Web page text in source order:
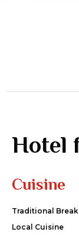
Hotel
Cuisine
Traditional
Local Cuisine